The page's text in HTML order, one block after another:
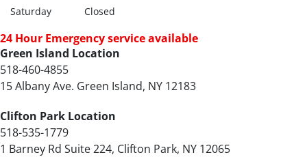
Saturday
Closed
24 Hour Emergency service available
Green Island Location
518-460-4855
15 Albany Ave. Green Island, NY 12183
Clifton Park Location
518-535-1779
1 Barney Rd Suite 224, Clifton Park, NY 12065